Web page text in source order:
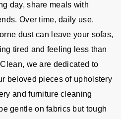
day, share meals with
Over time, daily use,
dust can leave your sofas,
tired and feeling less than
we are dedicated to
beloved pieces of upholstery
and furniture cleaning
gentle on fabrics but tough